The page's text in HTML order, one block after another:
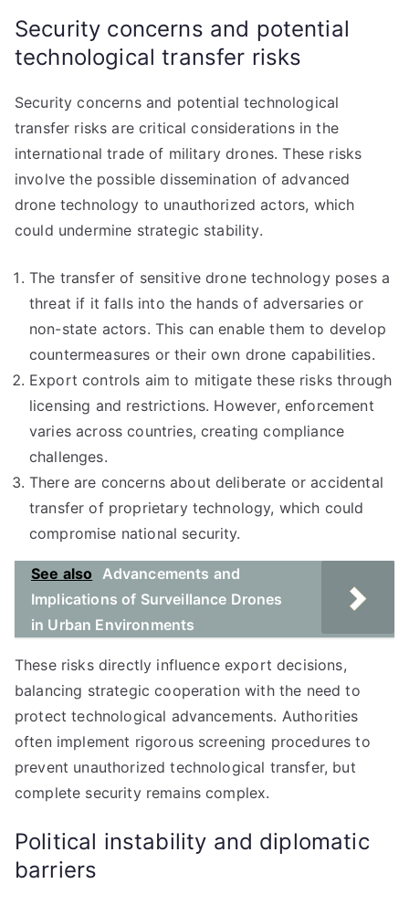
Security concerns and potential
technological transfer risks
Security concerns and potential technological
transfer risks are critical considerations in the
international trade of military drones. These risks
involve the possible dissemination of advanced
drone technology to unauthorized actors, which
could undermine strategic stability.
The transfer of sensitive drone technology poses a
threat if it falls into the hands of adversaries or
non-state actors. This can enable them to develop
countermeasures or their own drone capabilities.
Export controls aim to mitigate these risks through
licensing and restrictions. However, enforcement
varies across countries, creating compliance
challenges.
There are concerns about deliberate or accidental
transfer of proprietary technology, which could
compromise national security.
See also Advancements and
Implications of Surveillance Drones
in Urban Environments
These risks directly influence export decisions,
balancing strategic cooperation with the need to
protect technological advancements. Authorities
often implement rigorous screening procedures to
prevent unauthorized technological transfer, but
complete security remains complex.
Political instability and diplomatic
barriers